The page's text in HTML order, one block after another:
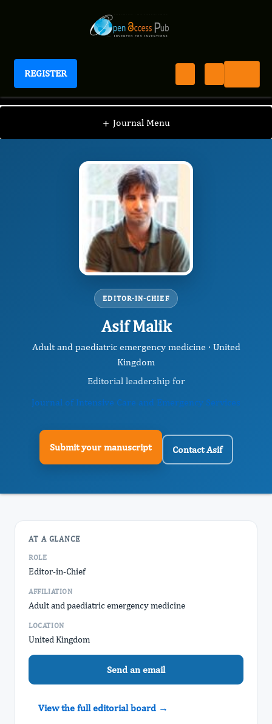
REGISTER
Journal of Intensive Care and Emergency Services
+ Journal Menu
JICES / Editorial Board / Asif Malik
EDITOR-IN-CHIEF
Asif Malik
Adult and paediatric emergency medicine · United
Kingdom
Editorial leadership for
Journal of Intensive Care and Emergency Services
Submit your manuscript Contact Asif
AT A GLANCE
ROLE
Editor-in-Chief
AFFILIATION
Adult and paediatric emergency medicine
LOCATION
United Kingdom
Send an email
View the full editorial board →